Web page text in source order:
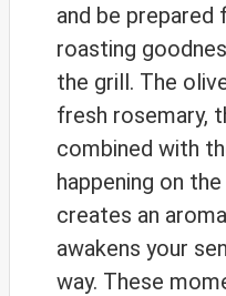
and be
roasting
the grill. The
fresh rosemary,
combined with
happening on
creates an
awakens your
way. These